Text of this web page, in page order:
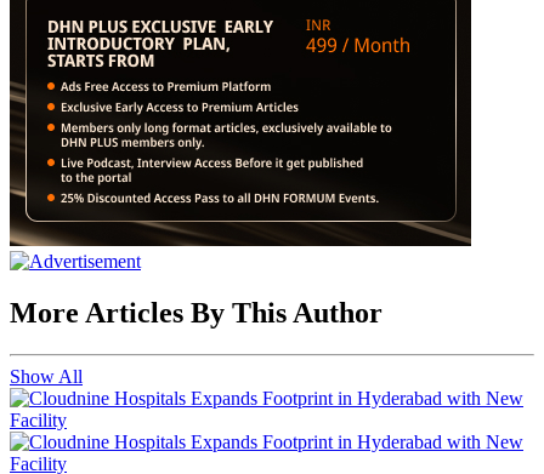
More Articles By This Author
Show All